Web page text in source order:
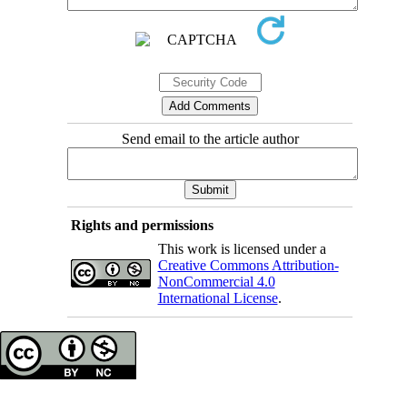
Send email to the article author
Rights and permissions
This work is licensed under a
Creative Commons Attribution-
NonCommercial 4.0
International License.